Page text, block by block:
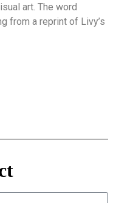
art. The word
from a reprint of Livy’s